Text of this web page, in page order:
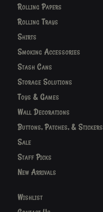
Rolling Papers
Rolling Trays
Shirts
Smoking Accessories
Stash Cans
Storage Solutions
Toys & Games
Wall Decorations
Buttons, Patches, & Stickers
Sale
Staff Picks
New Arrivals
Wishlist